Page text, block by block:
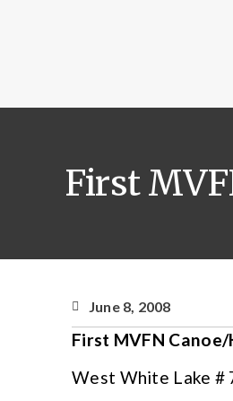
First
June 8, 2008
First MVFN
West White Lake #